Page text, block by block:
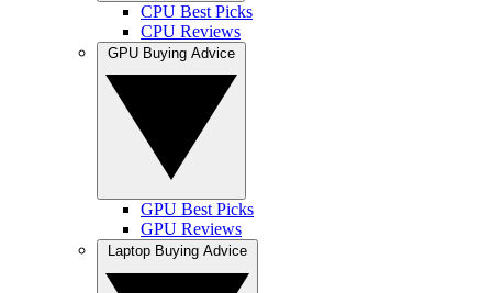
CPU Best Picks
CPU Reviews
GPU Best Picks
GPU Reviews